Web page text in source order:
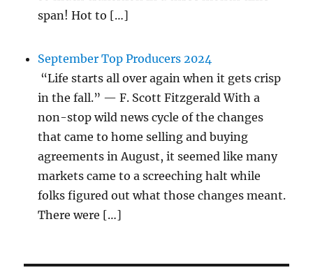
span! Hot to […]
September Top Producers 2024
“Life starts all over again when it gets crisp
in the fall.” — F. Scott Fitzgerald With a
non-stop wild news cycle of the changes
that came to home selling and buying
agreements in August, it seemed like many
markets came to a screeching halt while
folks figured out what those changes meant.
There were […]